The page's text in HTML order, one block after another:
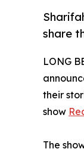
share
LONG
their
show
The